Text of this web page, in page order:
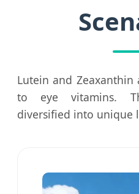
Lutein and
to eye vitamins.
diversified into unique